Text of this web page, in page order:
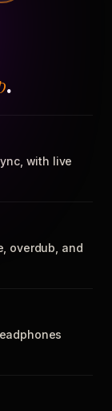
.
with live
overdub, and